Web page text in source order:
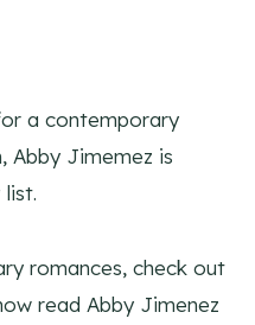
a contemporary
Abby Jimemez is
romances, check out
read Abby Jimenez